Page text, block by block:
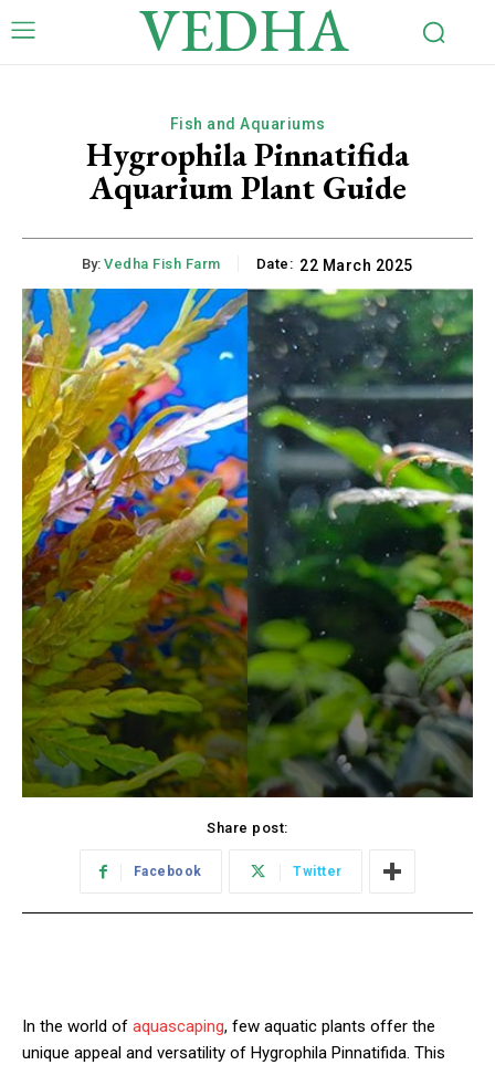
VEDHA
Fish and Aquariums
Hygrophila Pinnatifida
Aquarium Plant Guide
By: Vedha Fish Farm Date: 22 March 2025
Share post:
Facebook Twitter
In the world of aquascaping, few aquatic plants offer the
unique appeal and versatility of Hygrophila Pinnatifida. This